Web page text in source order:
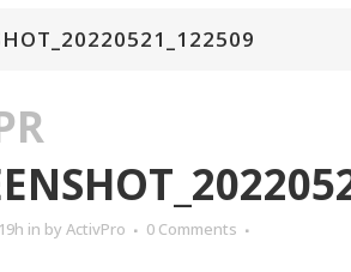
in by ActivPro
0 Comments